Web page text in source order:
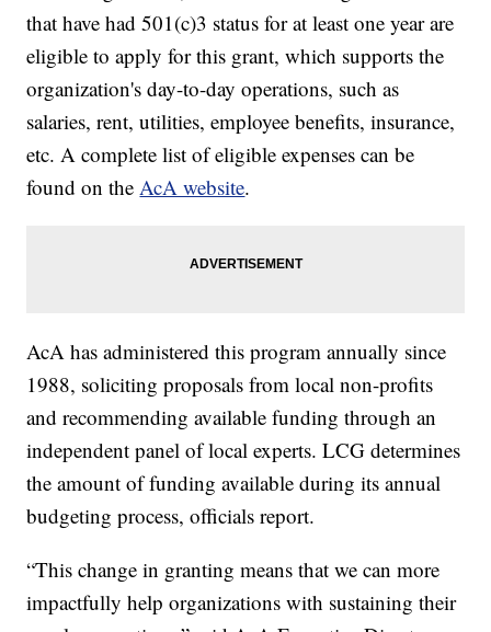
that have had 501(c)3 status for at least one year are
eligible to apply for this grant, which supports the
organization's day-to-day operations, such as
salaries, rent, utilities, employee benefits, insurance,
etc. A complete list of eligible expenses can be
found on theAcA website.
AcA has administered this program annually since
1988, soliciting proposals from local non-profits
and recommending available funding through an
independent panel of local experts. LCG determines
the amount of funding available during its annual
budgeting process, officials report.
“This change in granting means that we can more
impactfully help organizations with sustaining their